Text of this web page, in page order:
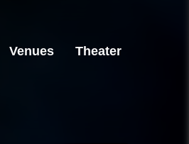
Venues Theater